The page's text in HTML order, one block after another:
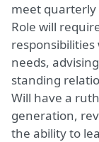
meet
Role will
needs,
standing
Will have a
generation,
the ability to